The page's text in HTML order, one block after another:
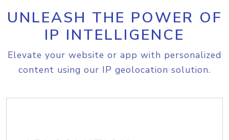
UNLEASH THE POWER OF
IP INTELLIGENCE
Elevate your website or app with personalized
content using our IP geolocation solution.